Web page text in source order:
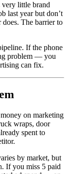
very little brand
last year but don’t
does. The barrier to
If the phone
problem — you
can fix.
on marketing
wraps, door
spent to
by market, but
If you miss 5 paid